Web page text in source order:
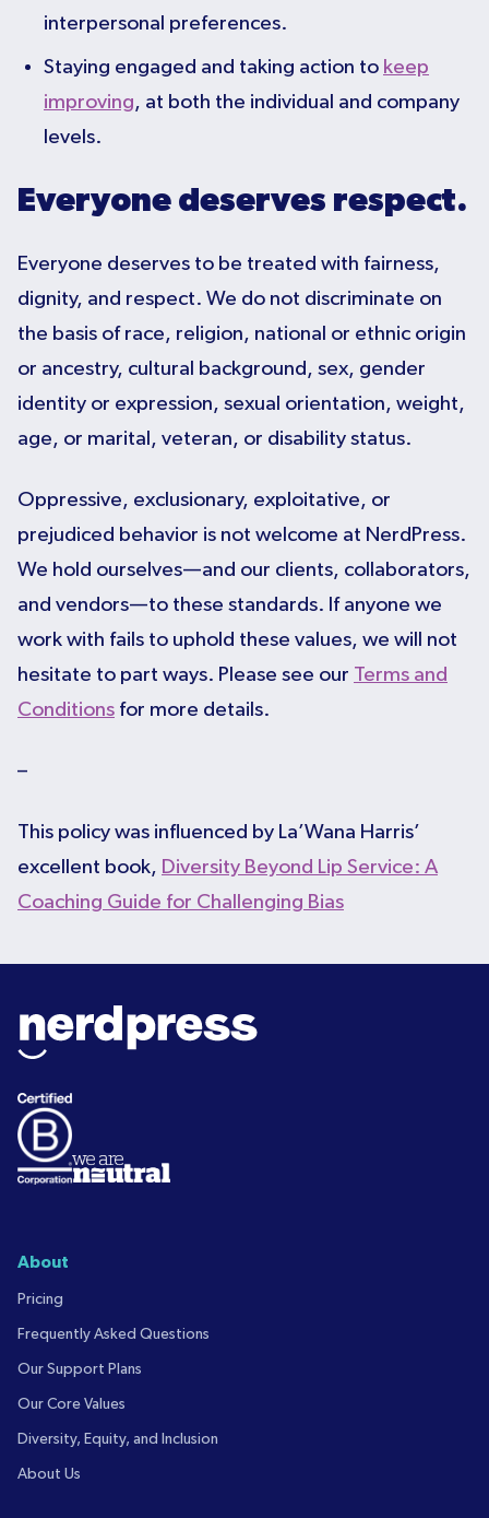
interpersonal preferences.
Staying engaged and taking action to keep
improving, at both the individual and company
levels.
Everyone deserves respect.
Everyone deserves to be treated with fairness,
dignity, and respect. We do not discriminate on
the basis of race, religion, national or ethnic origin
or ancestry, cultural background, sex, gender
identity or expression, sexual orientation, weight,
age, or marital, veteran, or disability status.
Oppressive, exclusionary, exploitative, or
prejudiced behavior is not welcome at NerdPress.
We hold ourselves—and our clients, collaborators,
and vendors—to these standards. If anyone we
work with fails to uphold these values, we will not
hesitate to part ways. Please see our Terms and
Conditions for more details.
–
This policy was influenced by La’Wana Harris’
excellent book, Diversity Beyond Lip Service: A
Coaching Guide for Challenging Bias
About
Pricing
Frequently Asked Questions
Our Support Plans
Our Core Values
Diversity, Equity, and Inclusion
About Us